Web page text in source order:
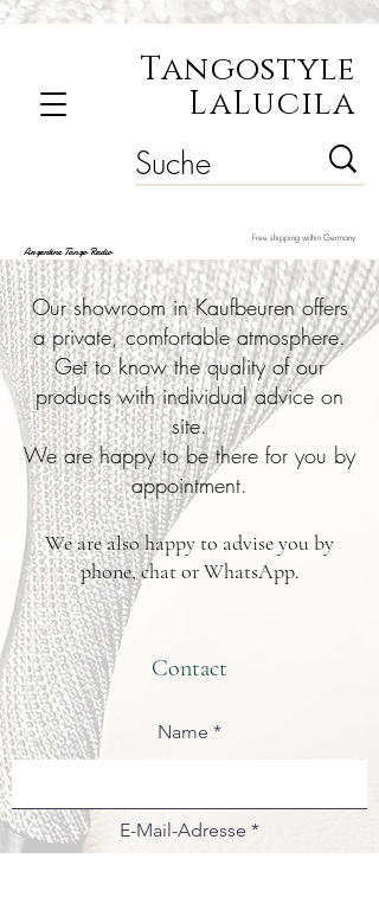
Tangostyle
LaLucila
Free shipping within Germany
Argentine Tango Radio
Our showroom in Kaufbeuren offers
a private, comfortable atmosphere.
Get to know the quality of our
products with individual advice on
site.
We are happy to be there for you by
appointment.
We are also happy to advise you by
phone, chat or WhatsApp.
Contact
Name
E-Mail-Adresse